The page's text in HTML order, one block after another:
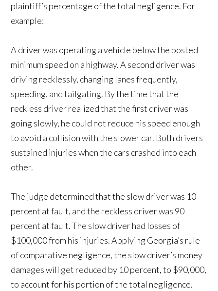
plaintiff’s percentage of the total negligence. For
example:
A driver was operating a vehicle below the posted
minimum speed on a highway. A second driver was
driving recklessly, changing lanes frequently,
speeding, and tailgating. By the time that the
reckless driver realized that the first driver was
going slowly, he could not reduce his speed enough
to avoid a collision with the slower car. Both drivers
sustained injuries when the cars crashed into each
other.
The judge determined that the slow driver was 10
percent at fault, and the reckless driver was 90
percent at fault. The slow driver had losses of
$100,000 from his injuries. Applying Georgia’s rule
of comparative negligence, the slow driver’s money
damages will get reduced by 10 percent, to $90,000,
to account for his portion of the total negligence.